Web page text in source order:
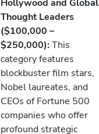
Thought Leaders
($100,000 –
$250,000):This
category features
blockbuster film stars,
Nobel laureates, and
CEOs of Fortune 500
companies who offer
profound strategic